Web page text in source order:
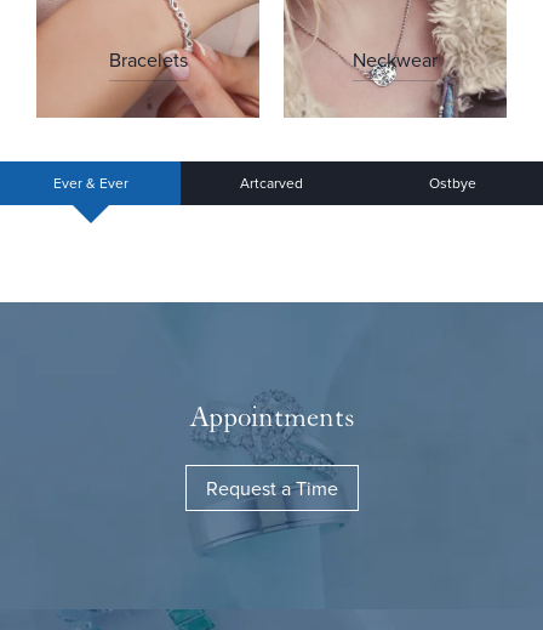
Bracelets Neckwear
Ever & Ever Artcarved Ostbye
Appointments
Request a Time